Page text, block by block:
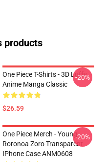
products
One Piece T-Shirts - 3D Luffy
Anime Manga Classic
$26.59
-20%
One Piece Merch - Young
Roronoa Zoro Transparent
IPhone Case ANM0608
-20%